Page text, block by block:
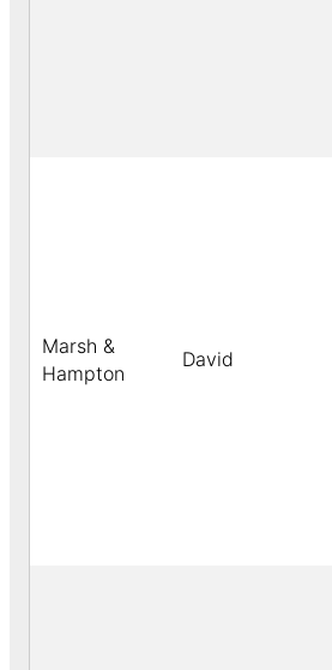
Marsh &
Hampton
David